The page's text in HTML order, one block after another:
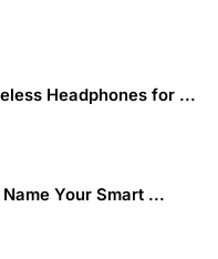
Headphones for ...
Your Smart ...